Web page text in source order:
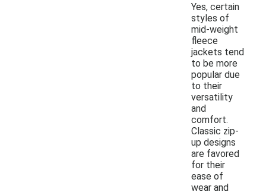
Yes, certain
styles of
mid-weight
fleece
jackets tend
to be more
popular due
to their
versatility
and
comfort.
Classic zip-
up designs
are favored
for their
ease of
wear and